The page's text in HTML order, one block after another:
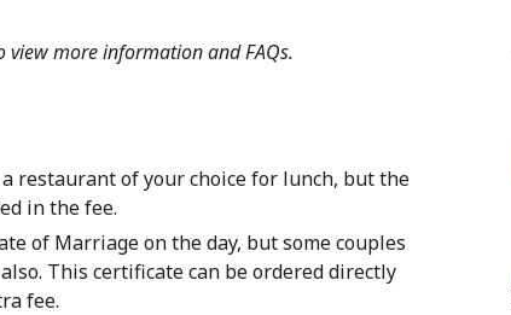
view more information and FAQs.
restaurant of your choice for lunch, but the
in the fee.
of Marriage on the day, but some couples
This certificate can be ordered directly
fee.